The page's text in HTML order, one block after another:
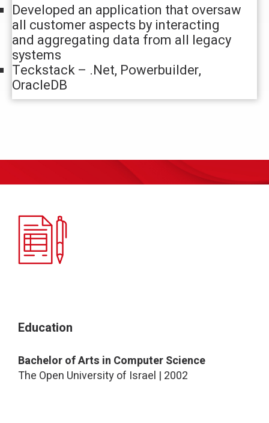
Developed an application that oversaw
all customer aspects by interacting
and aggregating data from all legacy
systems
Teckstack – .Net, Powerbuilder,
OracleDB
Education
Bachelor of Arts in Computer Science
The Open University of Israel | 2002